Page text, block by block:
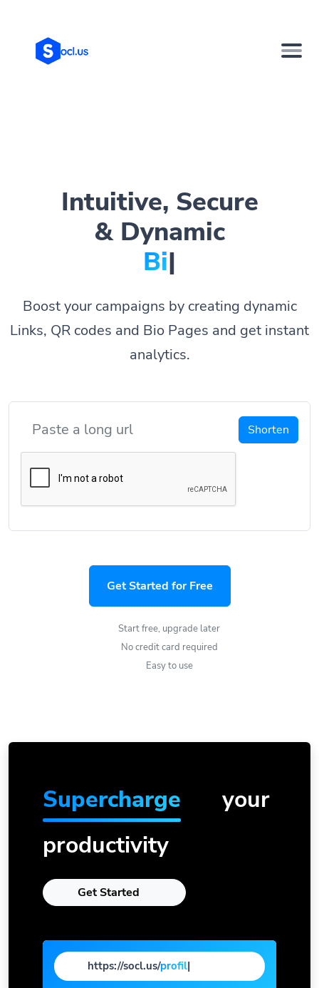
Intuitive, Secure
& Dynamic
Bio Page
Boost your campaigns by creating dynamic
Links, QR codes and Bio Pages and get instant
analytics.
Shorten
Get Started for Free
Start free, upgrade later
No credit card required
Easy to use
Supercharge
your
productivity
Get Started
https://socl.us/page|